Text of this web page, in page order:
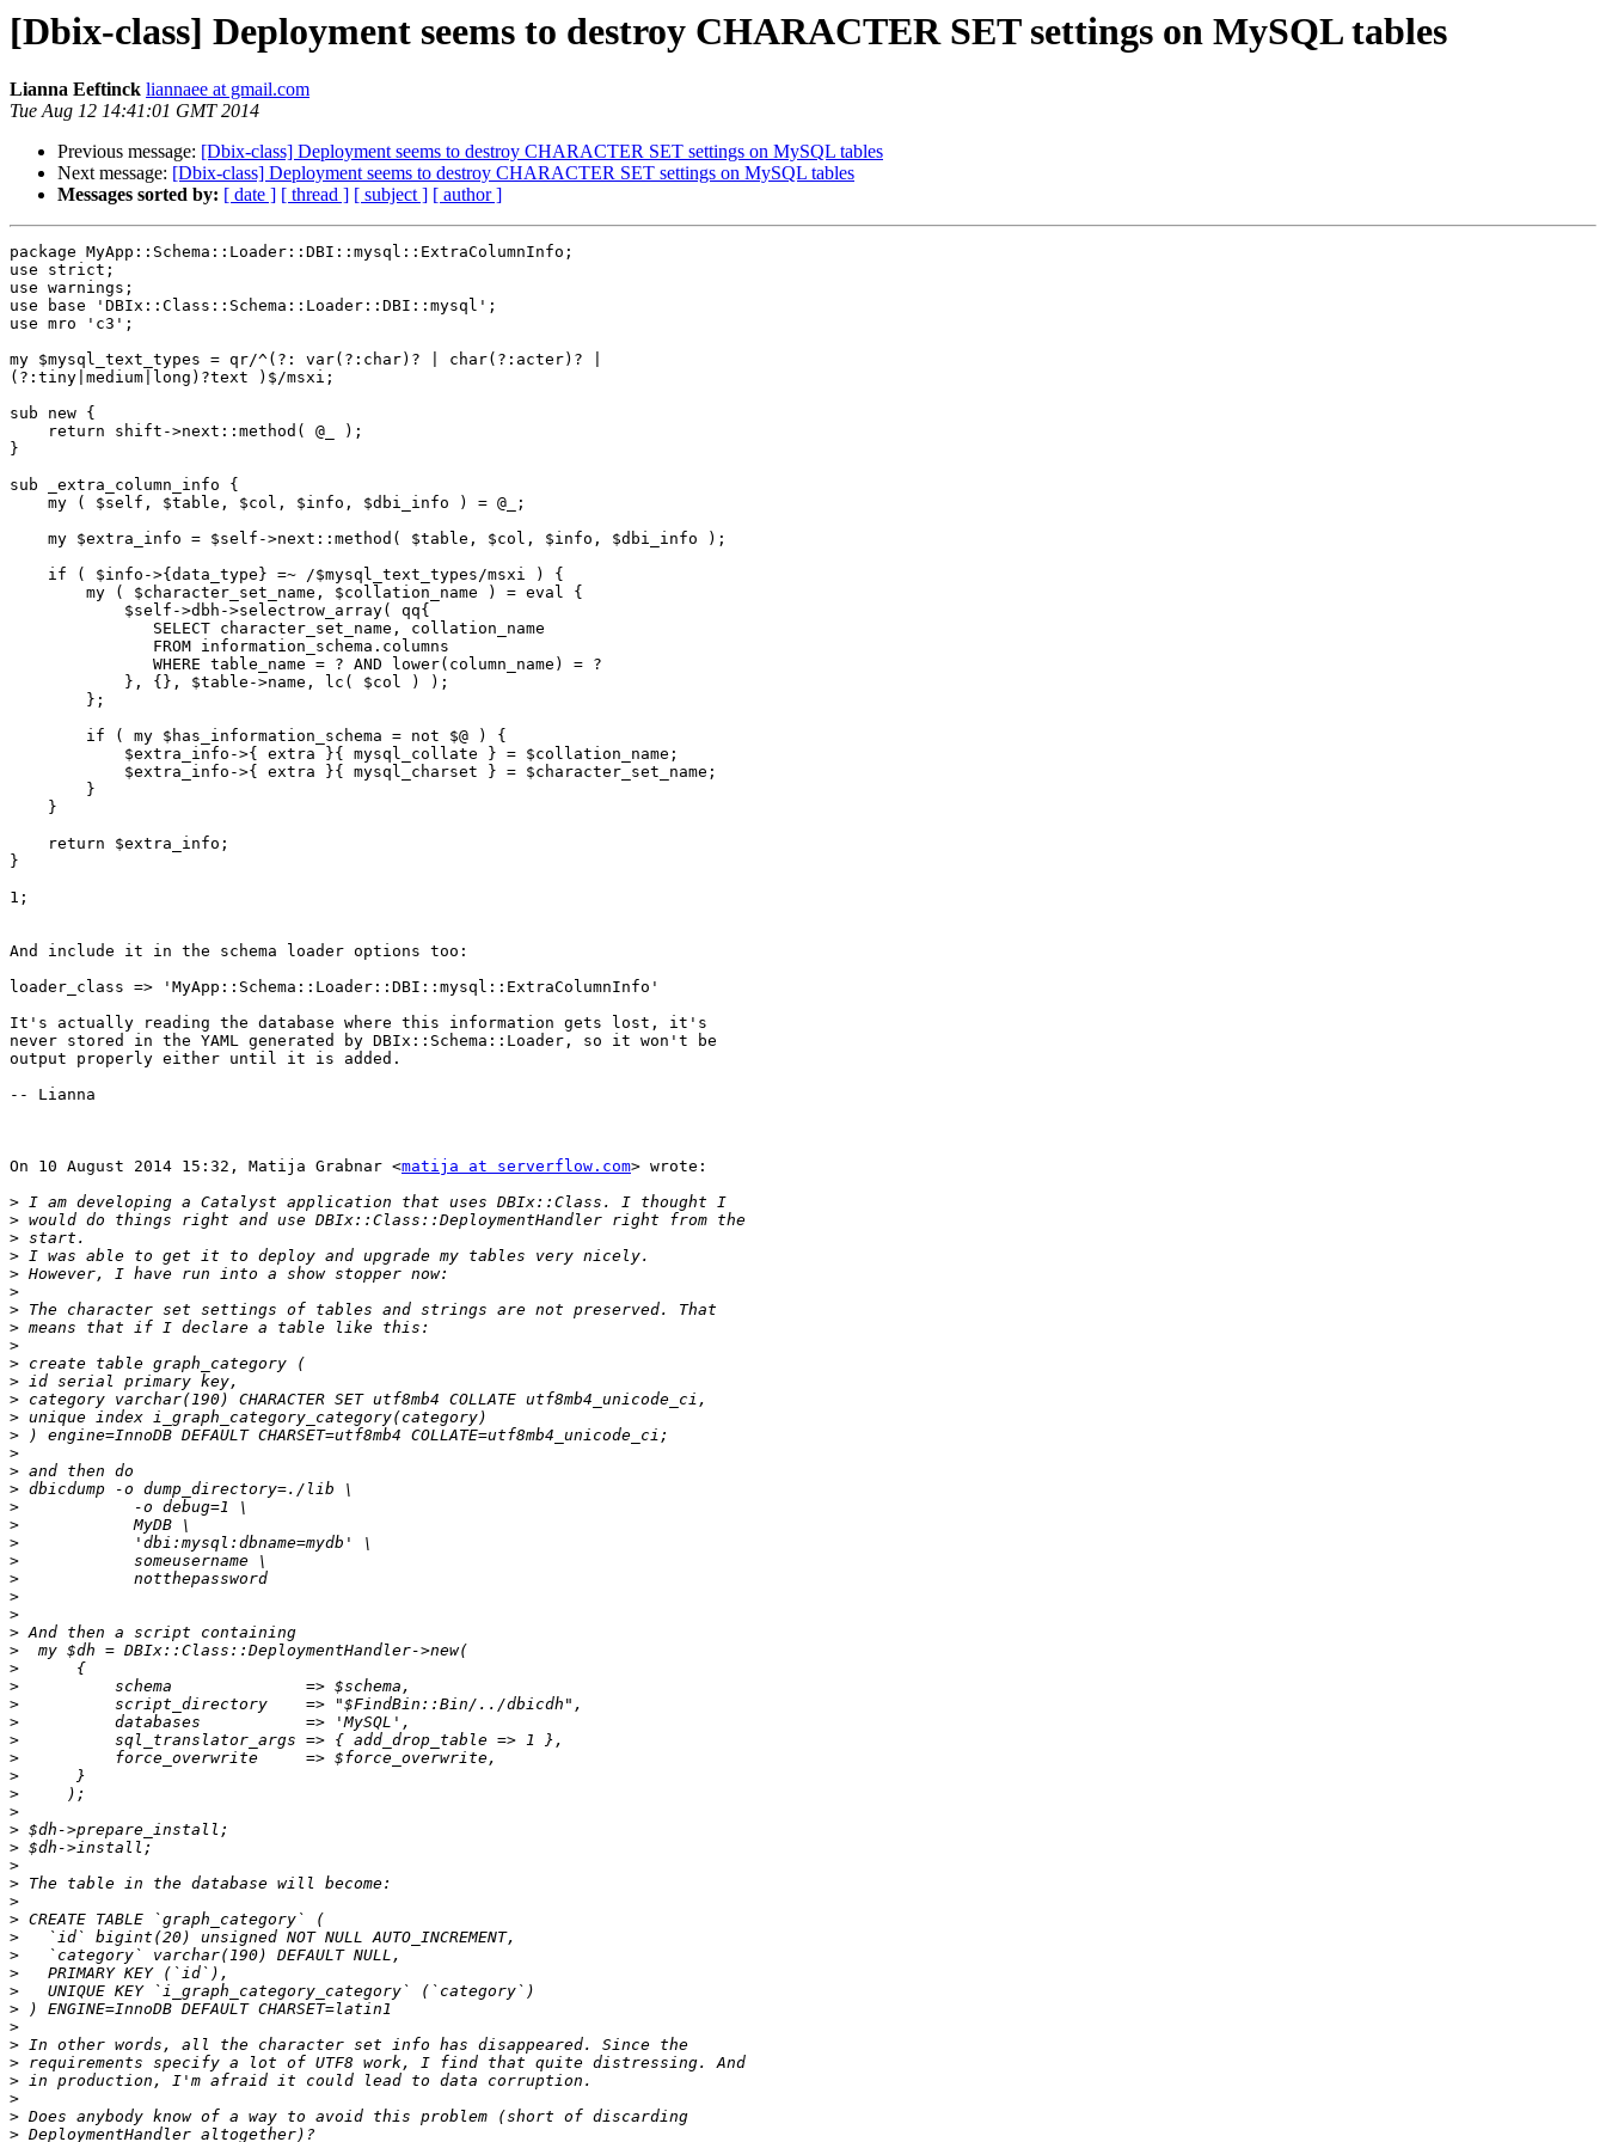
[Dbix-class] Deployment seems to destroy CHARACTER SET settings on MySQL tables
Lianna Eeftinck liannaee at gmail.com
Tue Aug 12 14:41:01 GMT 2014
Previous message: [Dbix-class] Deployment seems to destroy CHARACTER SET settings on MySQL tables
Next message: [Dbix-class] Deployment seems to destroy CHARACTER SET settings on MySQL tables
Messages sorted by: [ date ] [ thread ] [ subject ] [ author ]
package MyApp::Schema::Loader::DBI::mysql::ExtraColumnInfo;
use strict;
use warnings;
use base 'DBIx::Class::Schema::Loader::DBI::mysql';
use mro 'c3';
my $mysql_text_types = qr/^(?: var(?:char)? | char(?:acter)? |
(?:tiny|medium|long)?text )$/msxi;
sub new {
    return shift->next::method( @_ );
}
sub _extra_column_info {
    my ( $self, $table, $col, $info, $dbi_info ) = @_;
    my $extra_info = $self->next::method( $table, $col, $info, $dbi_info );
    if ( $info->{data_type} =~ /$mysql_text_types/msxi ) {
        my ( $character_set_name, $collation_name ) = eval {
            $self->dbh->selectrow_array( qq{
               SELECT character_set_name, collation_name
               FROM information_schema.columns
               WHERE table_name = ? AND lower(column_name) = ?
            }, {}, $table->name, lc( $col ) );
        };
        if ( my $has_information_schema = not $@ ) {
            $extra_info->{ extra }{ mysql_collate } = $collation_name;
            $extra_info->{ extra }{ mysql_charset } = $character_set_name;
        }
    }
    return $extra_info;
}
1;
And include it in the schema loader options too:
loader_class => 'MyApp::Schema::Loader::DBI::mysql::ExtraColumnInfo'
It's actually reading the database where this information gets lost, it's
never stored in the YAML generated by DBIx::Schema::Loader, so it won't be
output properly either until it is added.
-- Lianna
On 10 August 2014 15:32, Matija Grabnar <matija at serverflow.com> wrote:
>
>
>
>
>
>
>
>
>
>
>
>
>
>
>
>
>
>
>
>
>
>
>
>
>
>
>
>
>
>
>
>
>
>
>
>
>
>
>
>
>
>
>
>
>
>
>
>
>
>
>
>
>